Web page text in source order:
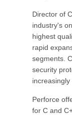
Director of
industry's
highest
rapid
segments.
security
increasingly
Perforce
for C and